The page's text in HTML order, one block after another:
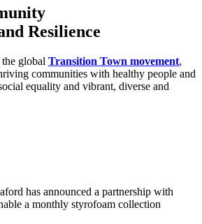
Resilience
global Transition Town movement,
communities with healthy people and
equality and vibrant, diverse and
has announced a partnership with
a monthly styrofoam collection